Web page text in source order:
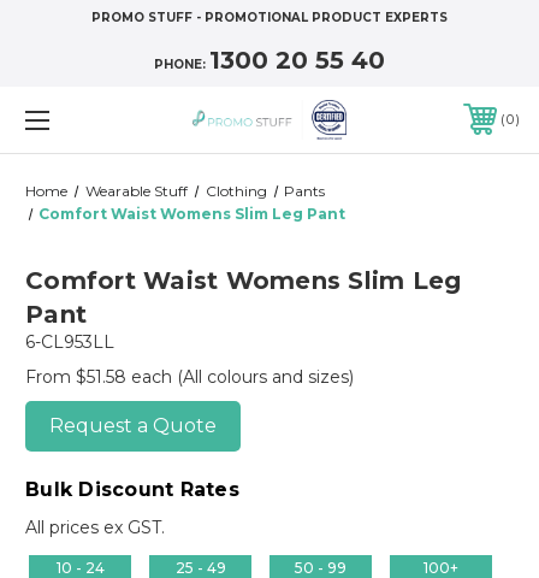
PROMO STUFF - PROMOTIONAL PRODUCT EXPERTS
PHONE: 1300 20 55 40
0
Home Wearable Stuff Clothing
Pants
Comfort Waist Womens Slim Leg Pant
Comfort Waist Womens Slim Leg
Pant
6-CL953LL
From $51.58 each (All colours and sizes)
Request a Quote
Bulk Discount Rates
All prices ex GST.
10 - 24 25 - 49 50 - 99 100+